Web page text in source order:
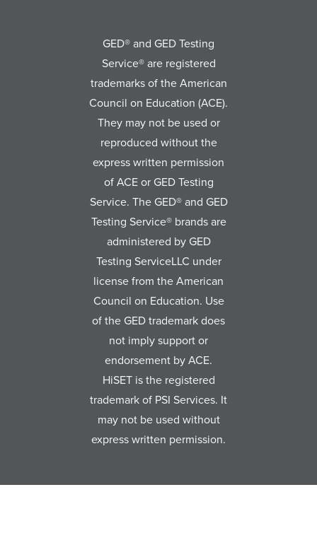
GED® and GED Testing
Service® are registered
trademarks of the American
Council on Education (ACE).
They may not be used or
reproduced without the
express written permission
of ACE or GED Testing
Service. The GED® and GED
Testing Service® brands are
administered by GED
Testing ServiceLLC under
license from the American
Council on Education. Use
of the GED trademark does
not imply support or
endorsement by ACE.
HiSET is the registered
trademark of PSI Services. It
may not be used without
express written permission.